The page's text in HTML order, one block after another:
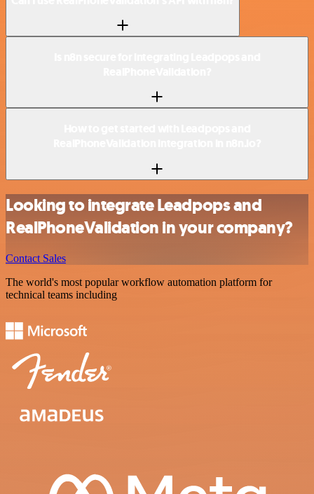
Looking to integrate Leadpops and
RealPhoneValidation in your company?
Contact Sales
The world's most popular workflow automation platform for
technical teams including